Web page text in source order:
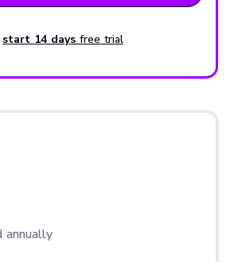
start 14 days free trial
annually